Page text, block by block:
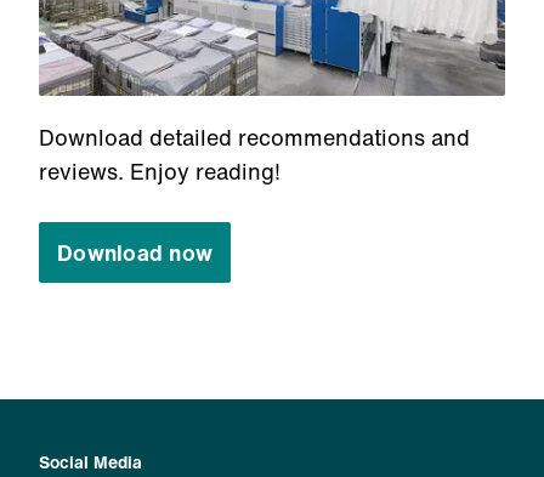
Download detailed recommendations and
reviews. Enjoy reading!
Download now
Social Media